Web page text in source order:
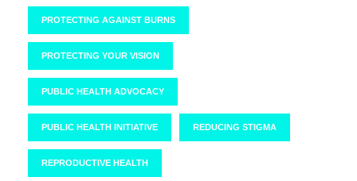
PROTECTING AGAINST BURNS
PROTECTING YOUR VISION
PUBLIC HEALTH ADVOCACY
PUBLIC HEALTH INITIATIVE REDUCING STIGMA
REPRODUCTIVE HEALTH